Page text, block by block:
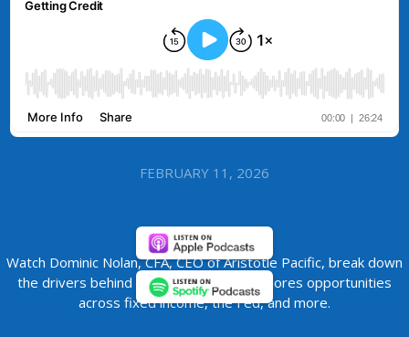
FEBRUARY 11, 2026
Watch Dominic Nolan, CFA, CEO of Aristotle Pacific, break down
the drivers behind the gold rally and explores opportunities
across fixed income, the Fed, and more.